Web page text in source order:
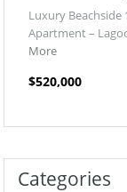
Luxury Beachside
Apartment –
More
$520,000
Categories